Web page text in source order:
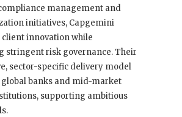
management and
initiatives, Capgemini
client innovation while
stringent risk governance. Their
sector-specific delivery model
global banks and mid-market
supporting ambitious